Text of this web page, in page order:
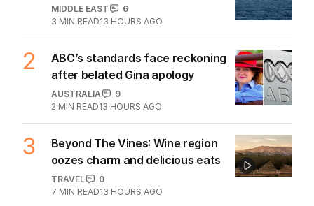
MIDDLE EAST
6
3 MIN READ13 HOURS AGO
2
ABC’s standards face reckoning
after belated Gina apology
AUSTRALIA
9
2 MIN READ13 HOURS AGO
3
Beyond The Vines: Wine region
oozes charm and delicious eats
TRAVEL
0
7 MIN READ13 HOURS AGO